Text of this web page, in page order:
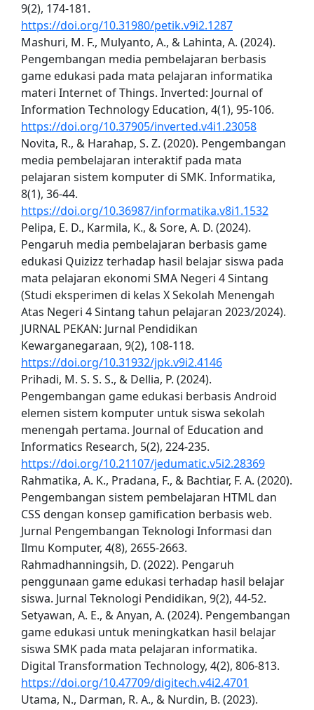
9(2), 174-181.
https://doi.org/10.31980/petik.v9i2.1287
Mashuri, M. F., Mulyanto, A., & Lahinta, A. (2024).
Pengembangan media pembelajaran berbasis
game edukasi pada mata pelajaran informatika
materi Internet of Things. Inverted: Journal of
Information Technology Education, 4(1), 95-106.
https://doi.org/10.37905/inverted.v4i1.23058
Novita, R., & Harahap, S. Z. (2020). Pengembangan
media pembelajaran interaktif pada mata
pelajaran sistem komputer di SMK. Informatika,
8(1), 36-44.
https://doi.org/10.36987/informatika.v8i1.1532
Pelipa, E. D., Karmila, K., & Sore, A. D. (2024).
Pengaruh media pembelajaran berbasis game
edukasi Quizizz terhadap hasil belajar siswa pada
mata pelajaran ekonomi SMA Negeri 4 Sintang
(Studi eksperimen di kelas X Sekolah Menengah
Atas Negeri 4 Sintang tahun pelajaran 2023/2024).
JURNAL PEKAN: Jurnal Pendidikan
Kewarganegaraan, 9(2), 108-118.
https://doi.org/10.31932/jpk.v9i2.4146
Prihadi, M. S. S. S., & Dellia, P. (2024).
Pengembangan game edukasi berbasis Android
elemen sistem komputer untuk siswa sekolah
menengah pertama. Journal of Education and
Informatics Research, 5(2), 224-235.
https://doi.org/10.21107/jedumatic.v5i2.28369
Rahmatika, A. K., Pradana, F., & Bachtiar, F. A. (2020).
Pengembangan sistem pembelajaran HTML dan
CSS dengan konsep gamification berbasis web.
Jurnal Pengembangan Teknologi Informasi dan
Ilmu Komputer, 4(8), 2655-2663.
Rahmadhanningsih, D. (2022). Pengaruh
penggunaan game edukasi terhadap hasil belajar
siswa. Jurnal Teknologi Pendidikan, 9(2), 44-52.
Setyawan, A. E., & Anyan, A. (2024). Pengembangan
game edukasi untuk meningkatkan hasil belajar
siswa SMK pada mata pelajaran informatika.
Digital Transformation Technology, 4(2), 806-813.
https://doi.org/10.47709/digitech.v4i2.4701
Utama, N., Darman, R. A., & Nurdin, B. (2023).